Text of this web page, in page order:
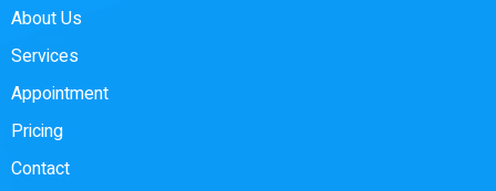
About Us
Services
Appointment
Pricing
Contact